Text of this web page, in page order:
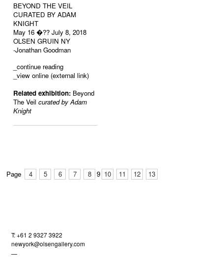
BEYOND THE VEIL
CURATED BY ADAM
KNIGHT
May 16 �?? July 8, 2018
OLSEN GRUIN NY
-Jonathan Goodman
continue reading
_view online (external link)
Related exhibition: Beyond
The Veil curated by Adam
Knight
Page 4 5 6 7 8 9 10 11 12 13
T: +61 2 9327 3922
newyork@olsengallery.com
—